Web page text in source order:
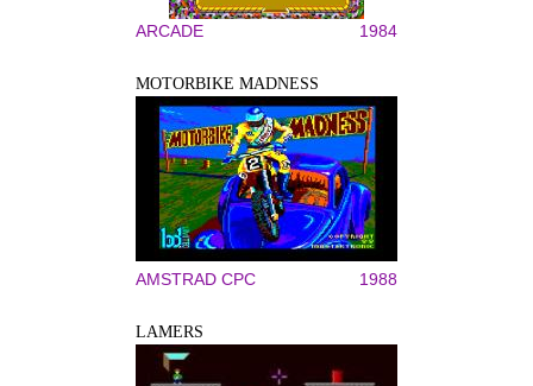
ARCADE 1984
MOTORBIKE MADNESS
AMSTRAD CPC 1988
LAMERS